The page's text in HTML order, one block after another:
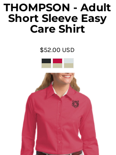
THOMPSON - Adult
Short Sleeve Easy
Care Shirt
$52.00 USD